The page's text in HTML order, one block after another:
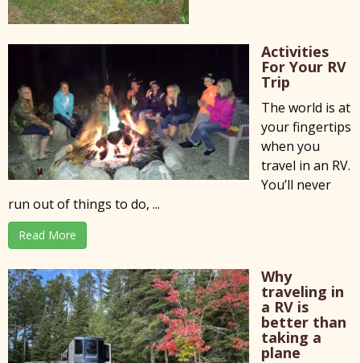
Activities
For Your RV
Trip
The world is at
your fingertips
when you
travel in an RV.
You’ll never
run out of things to do, ...
Read More
Why
traveling in
a RV is
better than
taking a
plane